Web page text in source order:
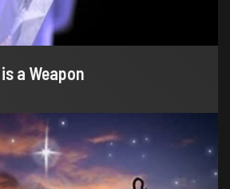
a Weapon